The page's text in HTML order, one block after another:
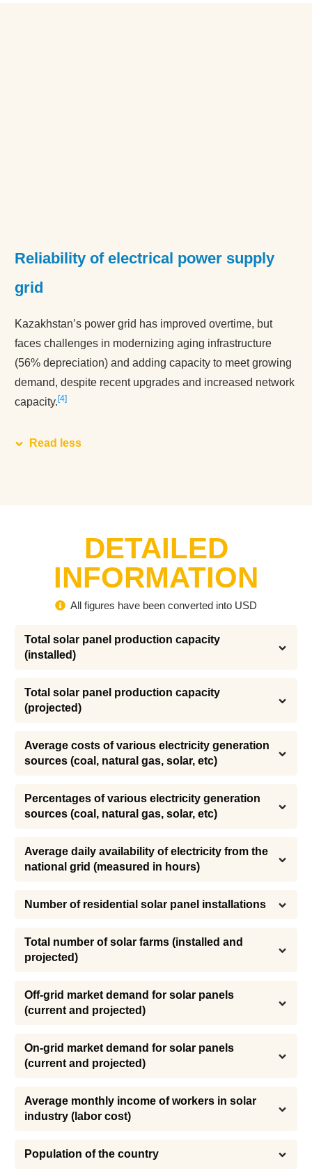
Reliability of electrical power supply
grid
Kazakhstan’s power grid has improved overtime, but
faces challenges in modernizing aging infrastructure
(56% depreciation) and adding capacity to meet growing
demand, despite recent upgrades and increased network
capacity. 4
Read less
DETAILED
INFORMATION
All figures have been converted into USD
Total solar panel production capacity
(installed)
Total solar panel production capacity
(projected)
Average costs of various electricity generation
sources (coal, natural gas, solar, etc)
Percentages of various electricity generation
sources (coal, natural gas, solar, etc)
Average daily availability of electricity from the
national grid (measured in hours)
Number of residential solar panel installations
Total number of solar farms (installed and
projected)
Off-grid market demand for solar panels
(current and projected)
On-grid market demand for solar panels
(current and projected)
Average monthly income of workers in solar
industry (labor cost)
Population of the country